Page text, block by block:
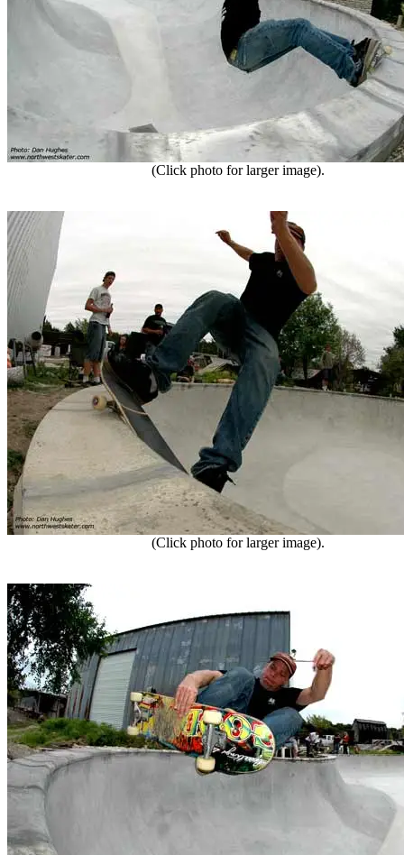
(Click photo for larger image).
(Click photo for larger image).